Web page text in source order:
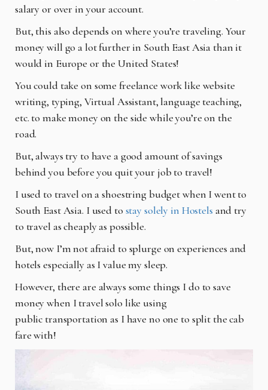
salary or over in your account.
But, this also depends on where you’re traveling. Your
money will go a lot further in South EastAsia than it
would in Europe or the United States!
You could take on some freelance work like website
writing, typing, Virtual Assistant, language teaching,
etc. to make money on the side while you’re on the
road.
But, always try to have a good amount of savings
behind you before you quit your job to travel!
I used to travel on a shoestring budget when I went to
South East Asia. I used to stay solely in Hostels and try
to travel as cheaply as possible.
But, now I’m not afraid to splurge on experiences and
hotels especially as I value my sleep.
However, there are always some things I do to save
money when I travel solo like using
public transportation as I have no one to split the cab
fare with!